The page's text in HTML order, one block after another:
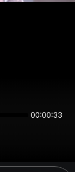
00:00:33